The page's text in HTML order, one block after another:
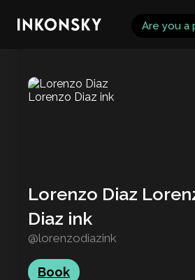
Are you a
Lorenzo Diaz
Diaz ink
@lorenzodiazink
Book